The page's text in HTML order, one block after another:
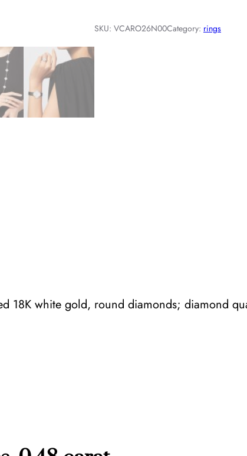
t
g
q
SKU: VCARO26N00Category: rings
18K white gold, round diamonds; diamond